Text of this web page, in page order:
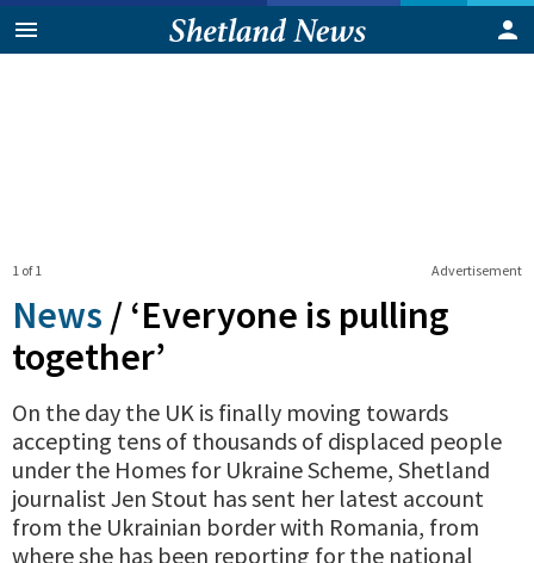
Advertisement
1 of 1
News / ‘Everyone is pulling
together’
On the day the UK is finally moving towards
accepting tens of thousands of displaced people
under the Homes for Ukraine Scheme, Shetland
journalist Jen Stout has sent her latest account
from the Ukrainian border with Romania, from
where she has been reporting for the national